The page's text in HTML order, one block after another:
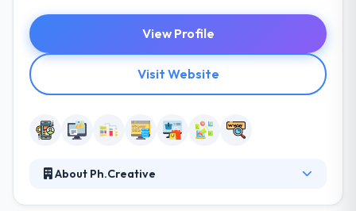
View Profile
Visit Website
About Ph.Creative